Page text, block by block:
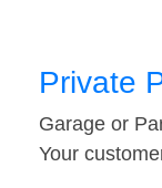
Private
Garage or
Your